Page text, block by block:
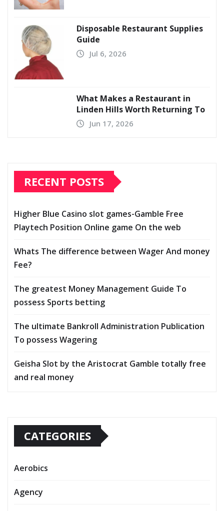
Disposable Restaurant Supplies
Guide
Jul 6, 2026
What Makes a Restaurant in
Linden Hills Worth Returning To
Jun 17, 2026
RECENT POSTS
Higher Blue Casino slot games-Gamble Free
Playtech Position Online game On the web
Whats The difference between Wager And money
Fee?
The greatest Money Management Guide To
possess Sports betting
The ultimate Bankroll Administration Publication
To possess Wagering
Geisha Slot by the Aristocrat Gamble totally free
and real money
CATEGORIES
Aerobics
Agency